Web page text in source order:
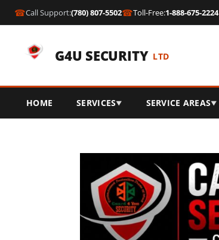
☎Call Support:(780) 807-5502☎Toll-Free:1-888-675-2224
G4U SECURITY LTD
HOME SERVICES▼ SERVICE AREAS▼